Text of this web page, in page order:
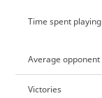
Time spent playing
Average opponent
Victories